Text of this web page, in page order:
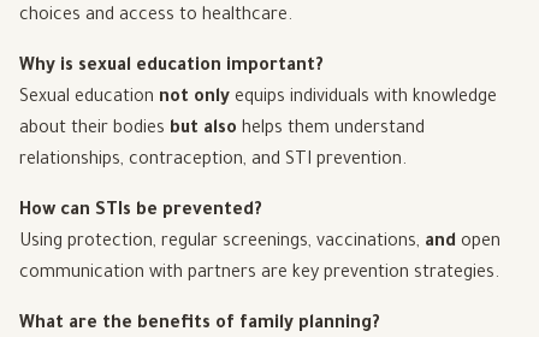
choices and access to healthcare.
Why is sexual education important?
Sexual education not only equips individuals with knowledge
about their bodies but also helps them understand
relationships, contraception, and STI prevention.
How can STIs be prevented?
Using protection, regular screenings, vaccinations, and open
communication with partners are key prevention strategies.
What are the benefits of family planning?